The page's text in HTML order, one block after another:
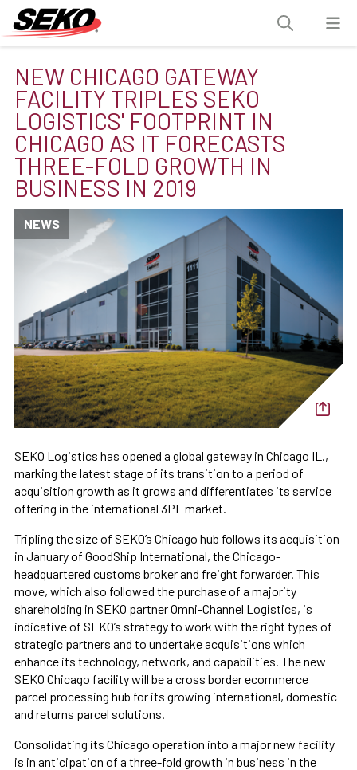
NEW CHICAGO GATEWAY
FACILITY TRIPLES SEKO
LOGISTICS' FOOTPRINT IN
CHICAGO AS IT FORECASTS
THREE-FOLD GROWTH IN
BUSINESS IN 2019
NEWS
SEKO Logistics has opened a global gateway in Chicago IL.,
marking the latest stage of its transition to a period of
acquisition growth as it grows and differentiates its service
offering in the international 3PL market.
Tripling the size of SEKO’s Chicago hub follows its acquisition
in January of GoodShip International, the Chicago-
headquartered customs broker and freight forwarder. This
move, which also followed the purchase of a majority
shareholding in SEKO partner Omni-Channel Logistics, is
indicative of SEKO’s strategy to work with the right types of
strategic partners and to undertake acquisitions which
enhance its technology, network, and capabilities. The new
SEKO Chicago facility will be a cross border ecommerce
parcel processing hub for its growing international, domestic
and returns parcel solutions.
Consolidating its Chicago operation into a major new facility
is in anticipation of a three-fold growth in business in the